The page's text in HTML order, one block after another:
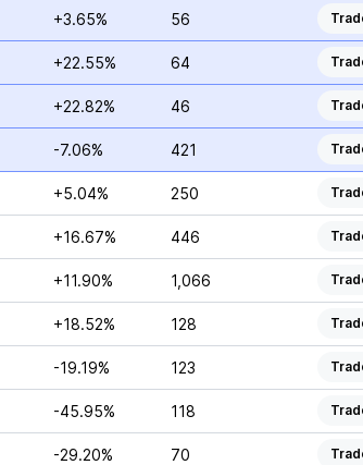
+3.65% 56
+22.55% 64
+22.82% 46
-7.06% 421
+5.04% 250
+16.67% 446
+11.90% 1,066
+18.52% 128
-19.19% 123
-45.95% 118
-29.20% 70